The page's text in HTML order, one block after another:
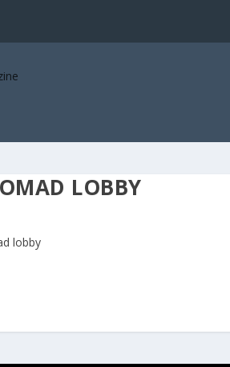
LOBBY